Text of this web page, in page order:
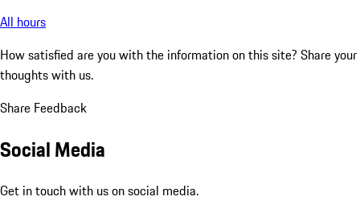
All hours
How satisfied are you with the information on this site? Share your
thoughts with us.
Share Feedback
Social Media
Get in touch with us on social media.